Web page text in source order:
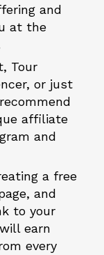
and
at the
Tour
or just
affiliate
and
a free
and
to your
earn
every